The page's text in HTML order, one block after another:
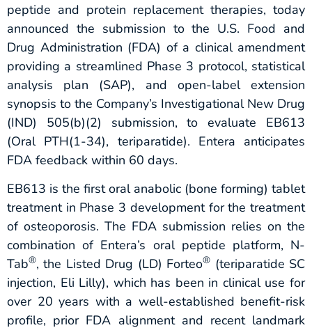
peptide and protein replacement therapies, today
announced the submission to the U.S. Food and
Drug Administration (FDA) of a clinical amendment
providing a streamlined Phase 3 protocol, statistical
analysis plan (SAP), and open-label extension
synopsis to the Company’s Investigational New Drug
(IND) 505(b)(2) submission, to evaluate EB613
(Oral PTH(1-34), teriparatide). Entera anticipates
FDA feedback within 60 days.
EB613 is the first oral anabolic (bone forming) tablet
treatment in Phase 3 development for the treatment
of osteoporosis. The FDA submission relies on the
combination of Entera’s oral peptide platform, N-
Tab®, the Listed Drug (LD) Forteo® (teriparatide SC
injection, Eli Lilly), which has been in clinical use for
over 20 years with a well-established benefit-risk
profile, prior FDA alignment and recent landmark